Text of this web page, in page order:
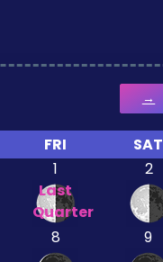
→
FRI
SAT
1
Last
Quarter
2
8 9